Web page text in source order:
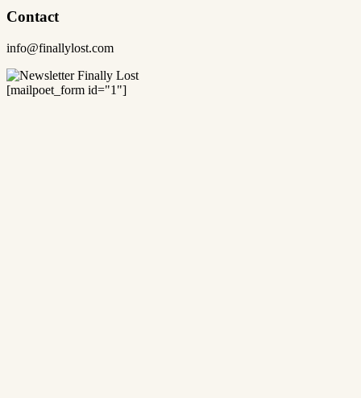
Contact
info@finallylost.com
[mailpoet_form id="1"]